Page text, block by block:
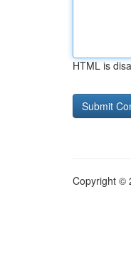
HTML is
Copyright ©